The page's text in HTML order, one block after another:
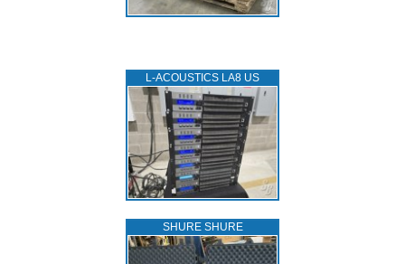
L‑ACOUSTICS LA8 US
SHURE SHURE